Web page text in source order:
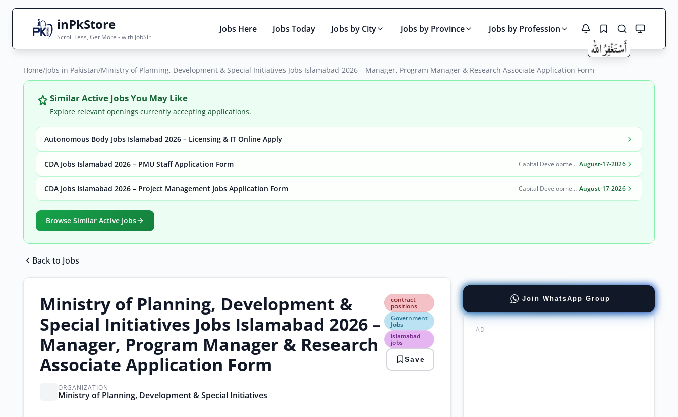
inPkStore
Scroll Less, Get More - with JobSir
Jobs Here Jobs Today Jobs by City Jobs by Province Jobs by Profession
Search Jobs
Live results with filters (active jobs only)
City
Active only
Home/Jobs in Pakistan/Ministry of Planning, Development & Special Initiatives Jobs Islamabad 2026 – Manager, Program Manager & Research Associate Application Form
Similar Active Jobs You May Like
Explore relevant openings currently accepting applications.
Autonomous Body Jobs Islamabad 2026 – Licensing & IT Online Apply
CDA Jobs Islamabad 2026 – PMU Staff Application Form Capital Development Authority (CDA) August-17-2026
CDA Jobs Islamabad 2026 – Project Management Jobs Application Form Capital Development Authority (CDA) August-17-2026
Browse Similar Active Jobs
Back to Jobs
Ministry of Planning, Development &
Special Initiatives Jobs Islamabad 2026 –
Manager, Program Manager & Research
Associate Application Form
ORGANIZATION
Ministry of Planning, Development & Special Initiatives
contract
positions
Government
Jobs
islamabad
jobs
contract
positions
Government
Jobs
islamabad
jobs
ministry
planning
Save
Join WhatsApp Group
AD